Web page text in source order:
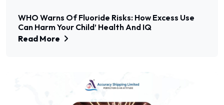
WHO Warns Of Fluoride Risks: How Excess Use
Can Harm Your Child’ Health And IQ
Read More